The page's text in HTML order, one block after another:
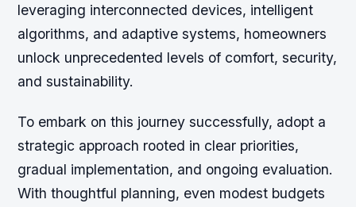
leveraging interconnected devices, intelligent
algorithms, and adaptive systems, homeowners
unlock unprecedented levels of comfort, security,
and sustainability.
To embark on this journey successfully, adopt a
strategic approach rooted in clear priorities,
gradual implementation, and ongoing evaluation.
With thoughtful planning, even modest budgets